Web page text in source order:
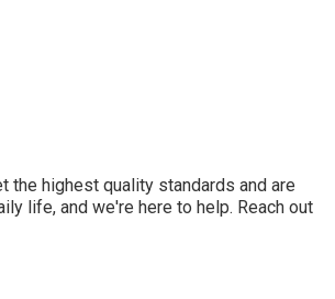
the highest quality standards and are
life, and we're here to help. Reach out